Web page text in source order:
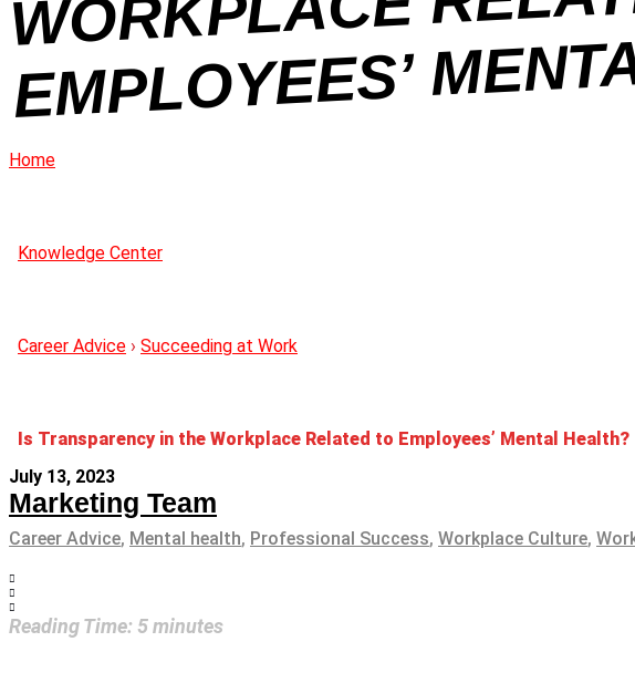
Home
Knowledge Center
Career Advice › Succeeding at Work
Is Transparency in the Workplace Related to Employees’ Mental Health?
July 13, 2023
Marketing Team
Career Advice, Mental health, Professional Success, Workplace Culture,
Reading Time: 5minutes